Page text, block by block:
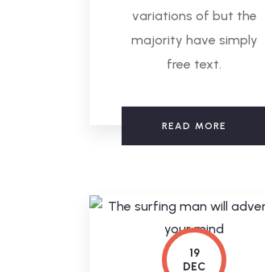
variations of but the
majority have simply
free text.
READ MORE
19
DEC